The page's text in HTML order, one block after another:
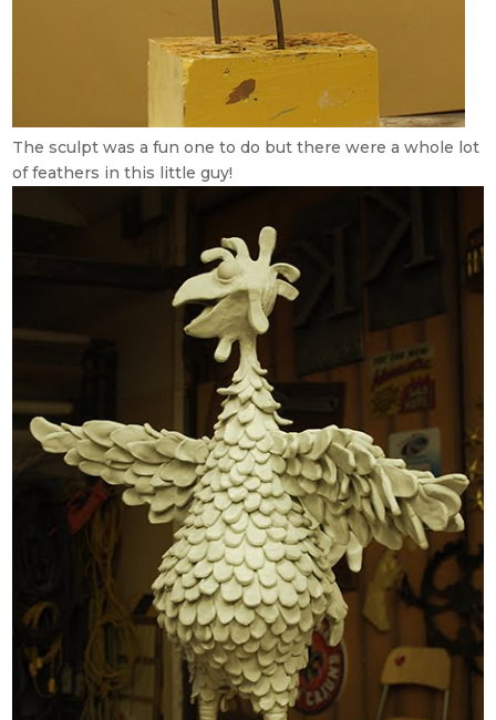
The sculpt was a fun one to do but there were a whole lot
of feathers in this little guy!